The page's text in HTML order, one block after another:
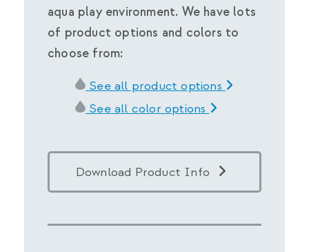
aqua play environment. We have lots
of product options and colors to
choose from:
See all product options
See all color options
Download Product Info